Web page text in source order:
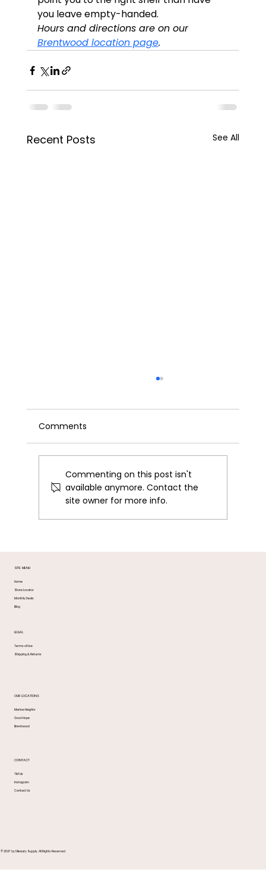
you leave empty-handed.
Hours and directions are on our
Brentwood location page.
Recent Posts See All
Braiding Hair Guide: What to Buy and
Comments
Commenting on this post isn't
available anymore. Contact the
site owner for more info.
SITE MENU
Home
Store Locator
Monthly Deals
Blog
LEGAL
Terms of Use
Shipping & Returns
OUR LOCATIONS
Marlow Heights
Good Hope
Brentwood
CONTACT
TikTok
Instagram
Contact Us
© 2027 by 1 Beauty Supply. All Rights Reserved.